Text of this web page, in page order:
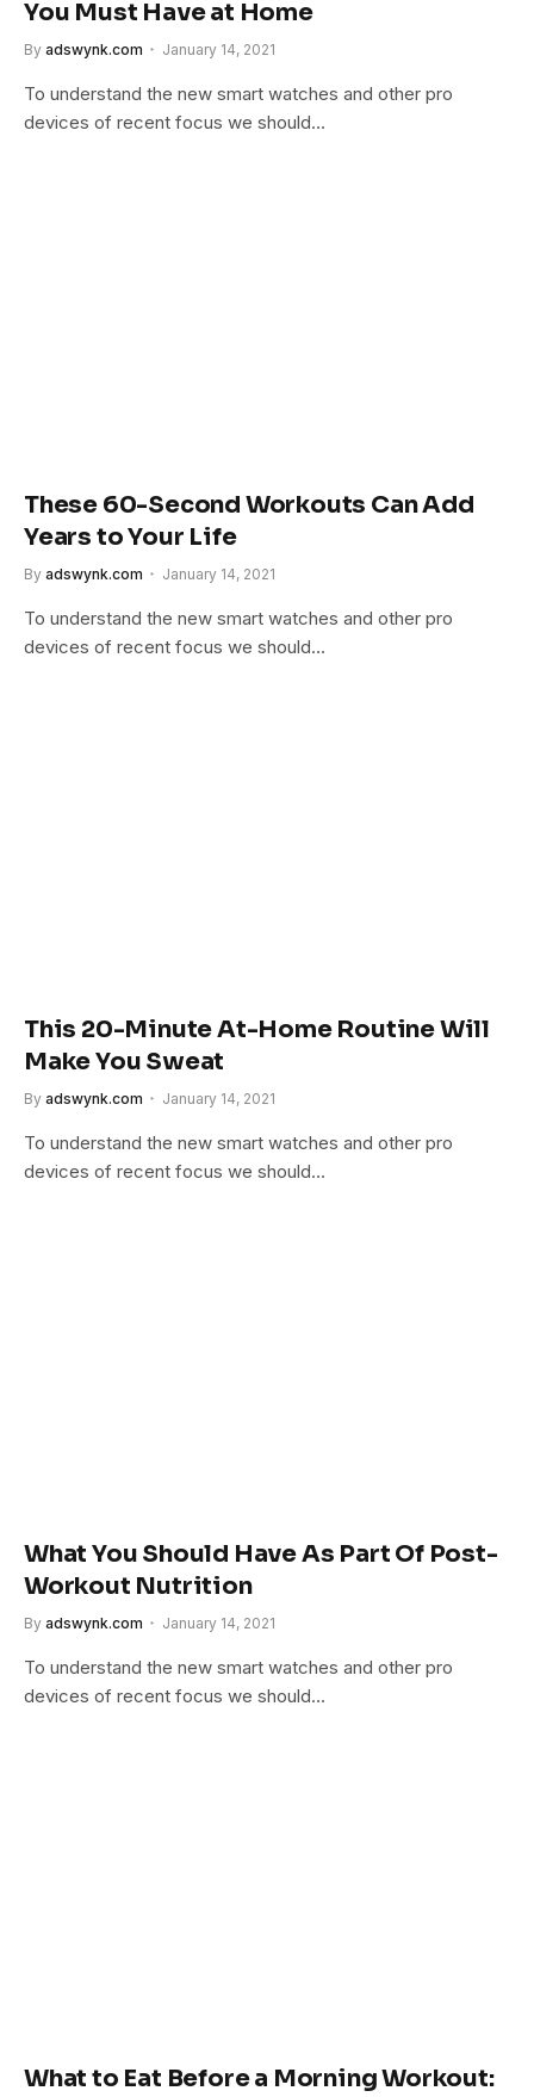
You Must Have at Home
By adswynk.com January 14, 2021
To understand the new smart watches and other pro
devices of recent focus we should…
These 60-Second Workouts Can Add
Years to Your Life
By adswynk.com January 14, 2021
To understand the new smart watches and other pro
devices of recent focus we should…
This 20-Minute At-Home Routine Will
Make You Sweat
By adswynk.com January 14, 2021
To understand the new smart watches and other pro
devices of recent focus we should…
What You Should Have As Part Of Post-
Workout Nutrition
By adswynk.com January 14, 2021
To understand the new smart watches and other pro
devices of recent focus we should…
What to Eat Before a Morning Workout: